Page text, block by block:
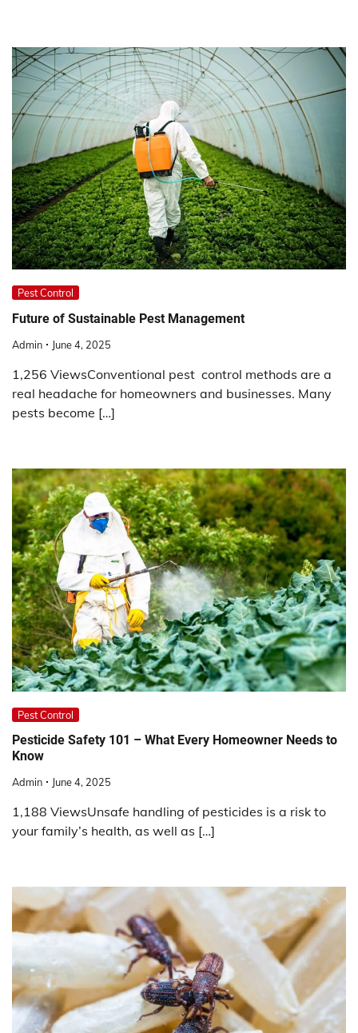
Pest Control
Future of Sustainable Pest Management
Admin June 4, 2025
1,256 ViewsConventional pest control methods are a
real headache for homeowners and businesses. Many
pests become […]
Pest Control
Pesticide Safety 101 – What Every Homeowner Needs to
Know
Admin June 4, 2025
1,188 ViewsUnsafe handling of pesticides is a risk to
your family’s health, as well as […]